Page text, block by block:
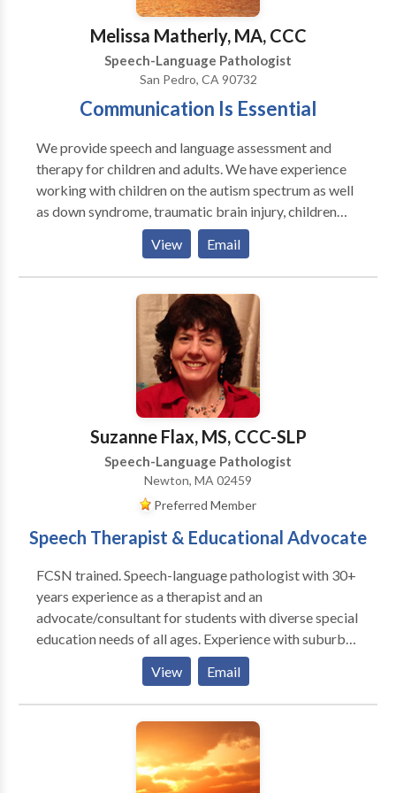
Columbia University; PROFESSOR EMERITUS,
Brooklyn College, CUNY; Past Adjunct Professor:
Hunter College, CUNY & C W Post College, LIU.
Melissa Matherly, MA, CCC
Speech-Language Pathologist
San Pedro, CA 90732
Communication Is Essential
We provide speech and language assessment and
therapy for children and adults. We have experience
working with children on the autism spectrum as well
as down syndrome, traumatic brain injury, children
with learning disabilities, and auditory processing
which we work: Voice Fluency Language Processing
Articulation/Phonology Accent Reduction Apraxia of
Speech Social Pragmatics
View Email
Suzanne Flax, MS, CCC-SLP
Speech-Language Pathologist
Newton, MA 02459
Preferred Member
Speech Therapist & Educational Advocate
FCSN trained. Speech-language pathologist with 30+
years experience as a therapist and an
advocate/consultant for students with diverse special
education needs of all ages. Experience with suburban
school systems and BPS. Review and interpret clinical
evaluations and help develop I.E.P./ 504 plans.
Specialties include communication disorders, ASD,
and transition planning. I am available for
observations/ evaluations of current and proposed
IEP/504 placements, team meetings, BSEA mediation
View Email